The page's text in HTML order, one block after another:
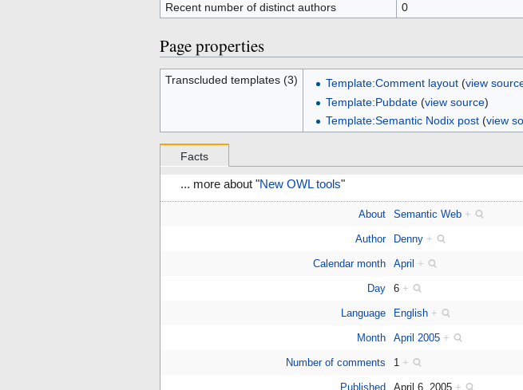
Recent number of distinct authors
0
Page properties
Transcluded templates (3) Template:Comment layout(view
Template:Pubdate(view source)
Template:Semantic Nodix post(view
Facts
... more about "New OWL tools"
About Semantic Web +
Author Denny +
Calendar month April +
Day 6 +
Language English +
Month April 2005 +
Number of comments 1 +
Published April 6, 2005 +